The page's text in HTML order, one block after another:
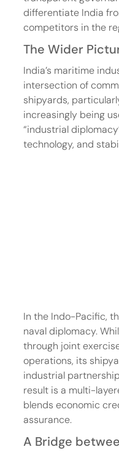
differentiate India
competitors in the
The Wider
India’s maritime
intersection of
shipyards,
increasingly being
“industrial
technology, and
In the Indo-Pacific,
naval diplomacy.
through joint
operations, its
industrial
result is a multi-
blends economic
assurance.
A Bridge